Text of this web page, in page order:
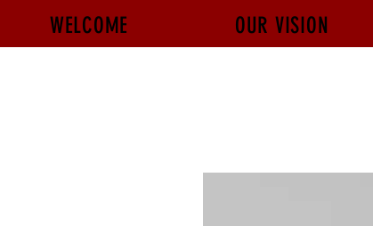
WELCOME OUR VISION